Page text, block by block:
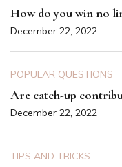
How do you win no
December 22, 2022
POPULAR QUESTIONS
Are catch-up
December 22, 2022
TIPS AND TRICKS